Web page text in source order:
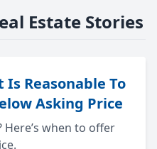
Estate Stories
Is Reasonable To
Asking Price
when to offer